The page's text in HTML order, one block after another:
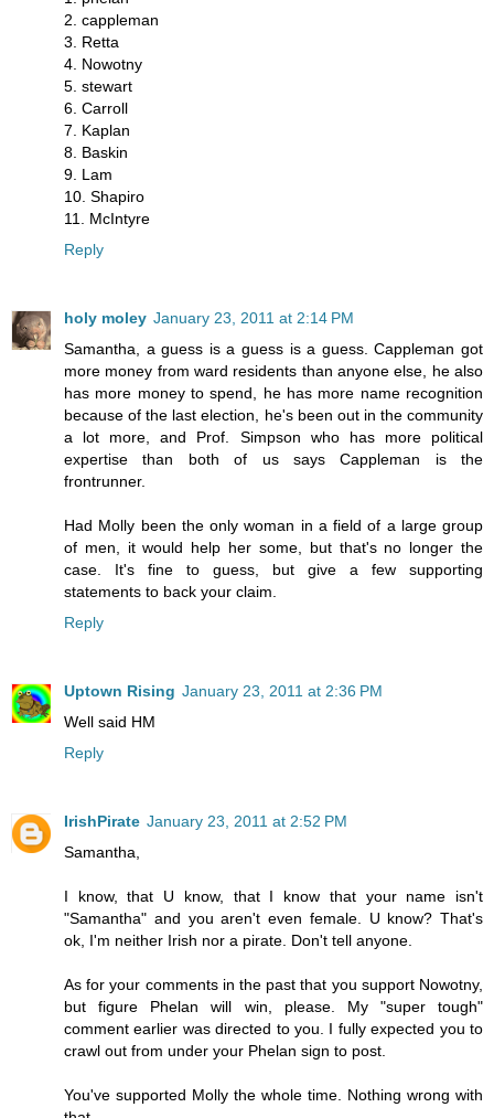
2. cappleman
3. Retta
4. Nowotny
5. stewart
6. Carroll
7. Kaplan
8. Baskin
9. Lam
10. Shapiro
11. McIntyre
Reply
holy moley January 23, 2011 at 2:14 PM
Samantha, a guess is a guess is a guess. Cappleman got
more money from ward residents than anyone else, he also
has more money to spend, he has more name recognition
because of the last election, he's been out in the community
a lot more, and Prof. Simpson who has more political
expertise than both of us says Cappleman is the
frontrunner.
Had Molly been the only woman in a field of a large group
of men, it would help her some, but that's no longer the
case. It's fine to guess, but give a few supporting
statements to back your claim.
Reply
Uptown Rising January 23, 2011 at 2:36 PM
Well said HM
Reply
IrishPirate January 23, 2011 at 2:52 PM
Samantha,
I know, that U know, that I know that your name isn't
"Samantha" and you aren't even female. U know? That's
ok, I'm neither Irish nor a pirate. Don't tell anyone.
As for your comments in the past that you support Nowotny,
but figure Phelan will win, please. My "super tough"
comment earlier was directed to you. I fully expected you to
crawl out from under your Phelan sign to post.
You've supported Molly the whole time. Nothing wrong with